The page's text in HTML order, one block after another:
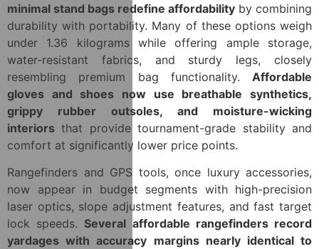
minimal stand bags redefine affordability by combining
durability with portability. Many of these options weigh
under 1.36 kilograms while offering ample storage,
water-resistant fabrics, and sturdy legs, closely
resembling premium bag functionality. Affordable
gloves and shoes now use breathable synthetics,
grippy rubber outsoles, and moisture-wicking
interiors that provide tournament-grade stability and
comfort at significantly lower price points.
Rangefinders and GPS tools, once luxury accessories,
now appear in budget segments with high-precision
laser optics, slope adjustment features, and fast target
lock speeds. Several affordable rangefinders record
yardages with accuracy margins nearly identical to